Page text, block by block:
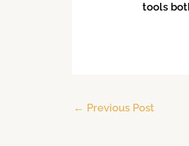
tools
← Previous Post